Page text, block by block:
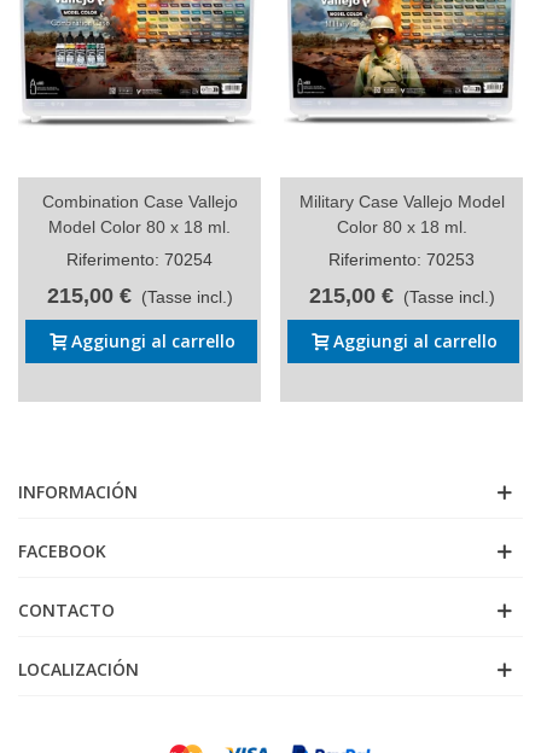
Combination Case Vallejo
Model Color 80 x 18 ml.
Riferimento: 70254
215,00 € (Tasse incl.)
Aggiungi al carrello
Military Case Vallejo Model
Color 80 x 18 ml.
Riferimento: 70253
215,00 € (Tasse incl.)
Aggiungi al carrello
INFORMACIÓN
FACEBOOK
CONTACTO
LOCALIZACIÓN